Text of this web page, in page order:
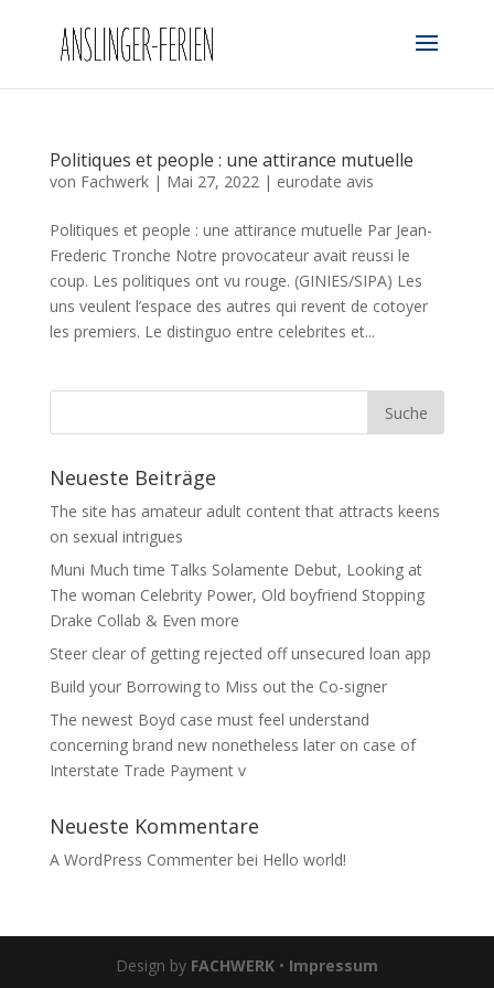
Politiques et people : une attirance mutuelle
von Fachwerk| Mai 27, 2022| eurodate avis
Politiques et people : une attirance mutuelle Par Jean-
Frederic Tronche Notre provocateur avait reussi le
coup. Les politiques ont vu rouge. (GINIES/SIPA) Les
uns veulent l’espace des autres qui revent de cotoyer
les premiers. Le distinguo entre celebrites et...
Neueste Beiträge
The site has amateur adult content that attracts keens
on sexual intrigues
Muni Much time Talks Solamente Debut, Looking at
The woman Celebrity Power, Old boyfriend Stopping
Drake Collab & Even more
Steer clear of getting rejected off unsecured loan app
Build your Borrowing to Miss out the Co-signer
The newest Boyd case must feel understand
concerning brand new nonetheless later on case of
Interstate Trade Payment v
Neueste Kommentare
A WordPress Commenterbei Hello world!
Design by FACHWERK• Impressum